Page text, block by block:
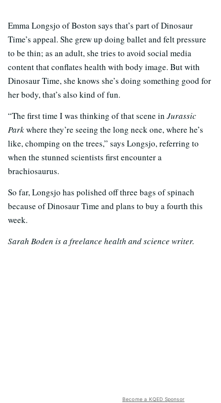
Emma Longsjo of Boston says that’s part of Dinosaur
Time’s appeal. She grew up doing ballet and felt pressure
to be thin; as an adult, she tries to avoid social media
content that conflates health with body image. But with
Dinosaur Time, she knows she’s doing something good for
her body, that’s also kind of fun.
“The first time I was thinking of that scene in Jurassic
Parkwhere they’re seeing the long neck one, where he’s
like, chomping on the trees,” says Longsjo, referring to
when the stunned scientists first encounter a
brachiosaurus.
So far, Longsjo has polished off three bags of spinach
because of Dinosaur Time and plans to buy a fourth this
week.
Sarah Boden is a freelance health and science writer.
Become a KQED Sponsor